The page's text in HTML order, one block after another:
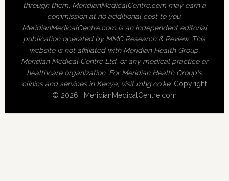
through them, MeridianMedicalCentre.com may earn a
commission at no additional cost to you.
MeridianMedicalCentre.com is an independent editorial
publication operated by MMC Research & Review. This
website is not affiliated with Meridian Health Group,
Meridian Medical Centre Ltd, or any medical practice or
healthcare organization. For Meridian Health Group's
clinics and services in Kenya, visit mhg.co.ke. Copyright
© 2026 · MeridianMedicalCentre.com